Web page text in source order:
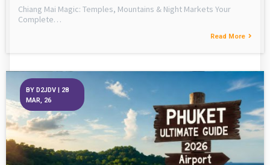
Chiang Mai Magic: Temples, Mountains & Night Markets Your
Complete…
Read More
BY D2JDV | 28
MAR, 26